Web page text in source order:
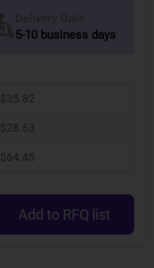
Delivery Date
5-10 business days
$35.82
$28.63
$64.45
Add to RFQ list